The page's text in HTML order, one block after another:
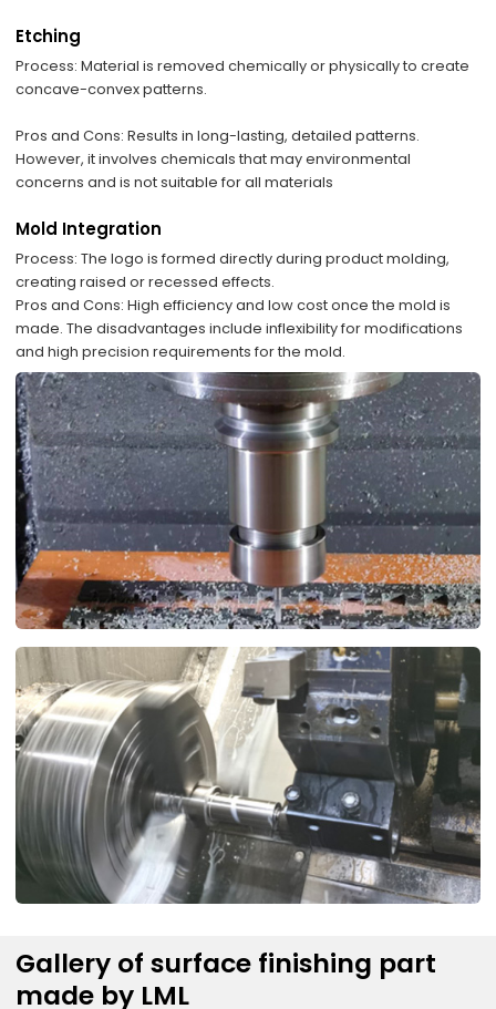
Etching
​Process: Material is removed chemically or physically to create
concave-convex patterns.
​Pros and Cons: Results in long-lasting, detailed patterns.
However, it involves chemicals that may environmental
concerns and is not suitable for all materials
Mold Integration
Process: The logo is formed directly during product molding,
creating raised or recessed effects.
​Pros and Cons: High efficiency and low cost once the mold is
made. The disadvantages include inflexibility for modifications
and high precision requirements for the mold.
Gallery of surface finishing part
made by LML